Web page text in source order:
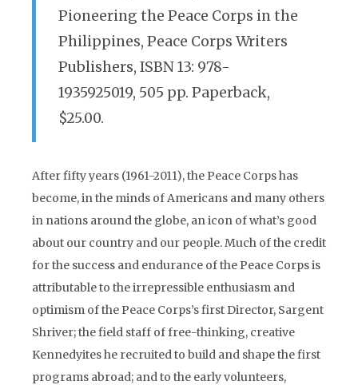
Pioneering the Peace Corps in the
Philippines, Peace Corps Writers
Publishers, ISBN 13: 978-
1935925019, 505 pp. Paperback,
$25.00.
After fifty years (1961-2011), the Peace Corps has
become, in the minds of Americans and many others
in nations around the globe, an icon of what’s good
about our country and our people. Much of the credit
for the success and endurance of the Peace Corps is
attributable to the irrepressible enthusiasm and
optimism of the Peace Corps’s first Director, Sargent
Shriver; the field staff of free-thinking, creative
Kennedyites he recruited to build and shape the first
programs abroad; and to the early volunteers,